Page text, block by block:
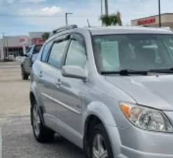
and Electric Parking Brake